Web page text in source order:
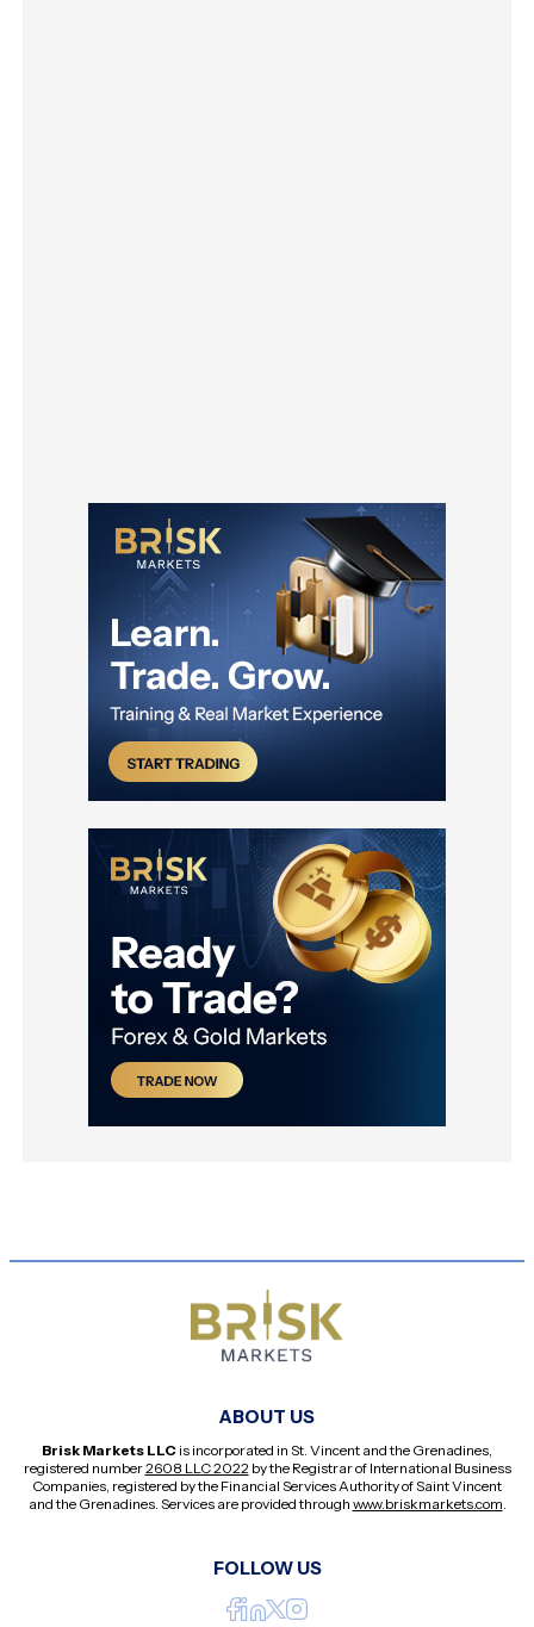
ABOUT US
Brisk Markets LLC is incorporated in St. Vincent and the Grenadines,
registered number2608 LLC 2022by the Registrar of International Business
Companies, registered by the Financial Services Authority of Saint Vincent
and the Grenadines. Services are provided through www.briskmarkets.com.
FOLLOW US